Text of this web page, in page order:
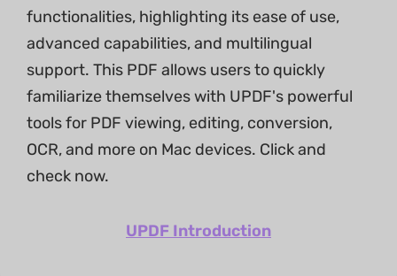
functionalities, highlighting its ease of use,
advanced capabilities, and multilingual
support. This PDF allows users to quickly
familiarize themselves with UPDF's powerful
tools for PDF viewing, editing, conversion,
OCR, and more on Mac devices. Click and
check now.
UPDF Introduction